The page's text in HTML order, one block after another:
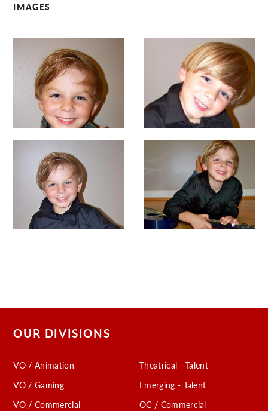
IMAGES
OUR DIVISIONS
VO / Animation
VO / Gaming
VO / Commercial
Theatrical - Talent
Emerging - Talent
OC / Commercial